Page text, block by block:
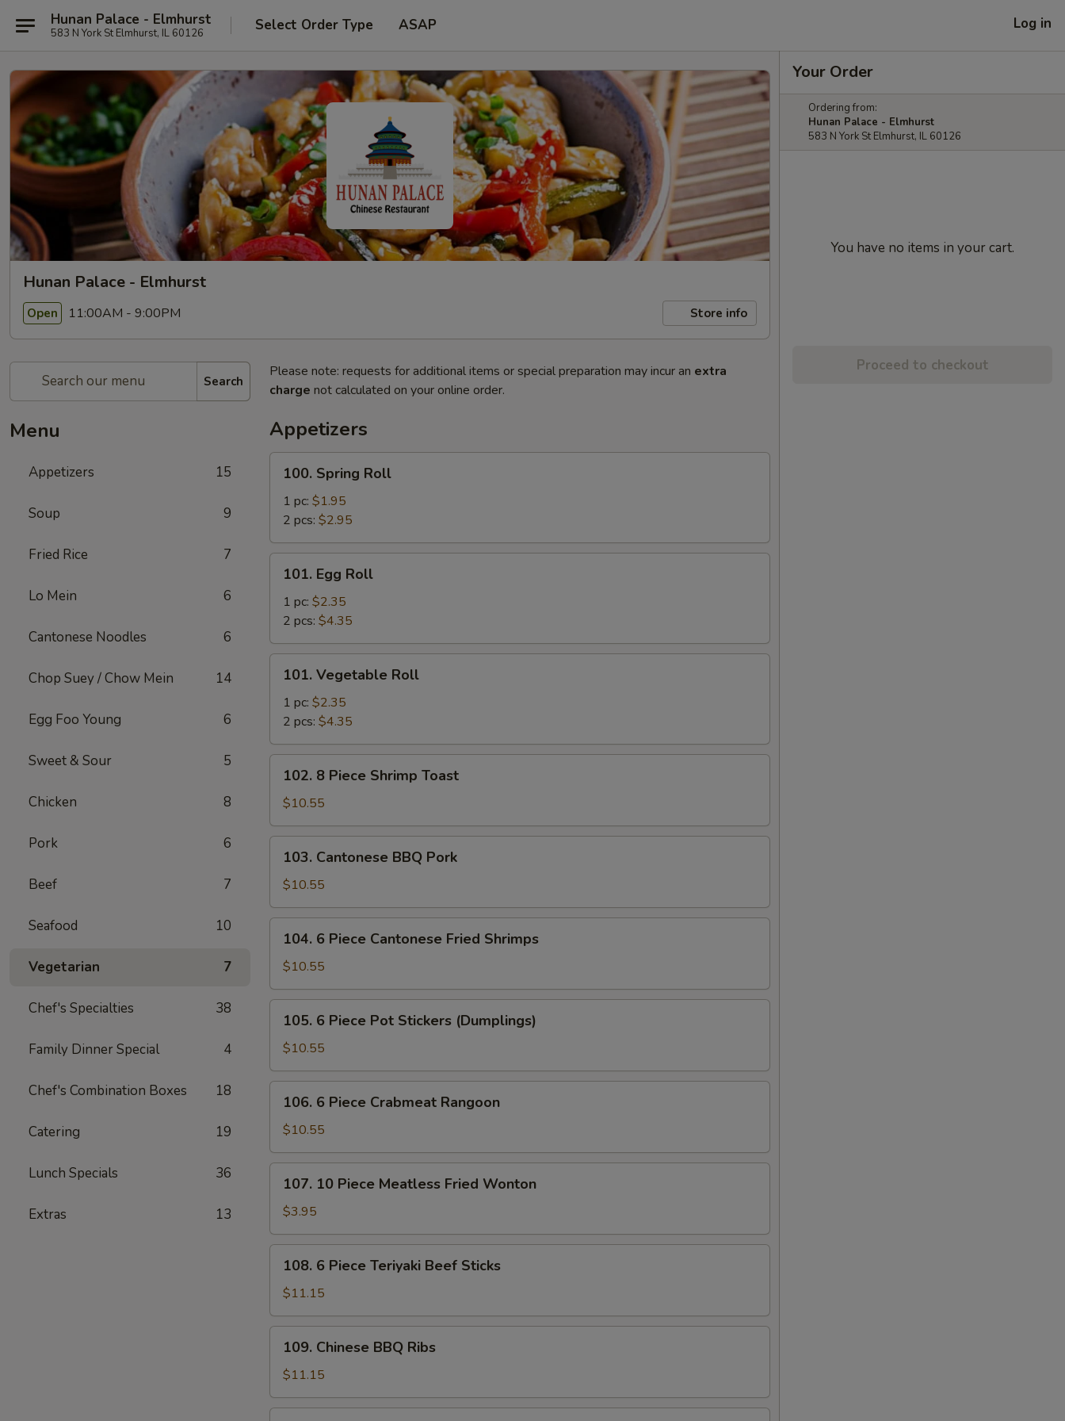
Hunan Palace - Elmhurst
583 N York St Elmhurst, IL 60126 Select Order Type ASAP Log in
Hunan Palace - Elmhurst
Open 11:00AM - 9:00PM Store info
Search
Menu
Appetizers 15
Soup 9
Fried Rice 7
Lo Mein 6
Cantonese Noodles 6
Chop Suey / Chow Mein 14
Egg Foo Young 6
Sweet & Sour 5
Chicken 8
Pork 6
Beef 7
Seafood 10
Vegetarian 7
Chef's Specialties 38
Family Dinner Special 4
Chef's Combination Boxes 18
Catering 19
Lunch Specials 36
Extras 13
Please note: requests for additional items or special preparation may incur an extra
charge not calculated on your online order.
Appetizers
Spring
Roll
100. Spring Roll
1 pc: $1.95
2 pcs: $2.95
Egg
Roll
101. Egg Roll
1 pc: $2.35
2 pcs: $4.35
Vegetable
Roll
101. Vegetable Roll
1 pc: $2.35
2 pcs: $4.35
Piece
Shrimp
Toast
102. 8 Piece Shrimp Toast
$10.55
Cantonese
BBQ
Pork
103. Cantonese BBQ Pork
$10.55
Piece
Cantonese
Fried
Shrimps
104. 6 Piece Cantonese Fried Shrimps
$10.55
Piece
Pot
Stickers
(Dumplings)
105. 6 Piece Pot Stickers (Dumplings)
$10.55
Piece
Crabmeat
Rangoon
106. 6 Piece Crabmeat Rangoon
$10.55
10
Piece
Meatless
Fried
Wonton
107. 10 Piece Meatless Fried Wonton
$3.95
Piece
Teriyaki
Beef
Sticks
108. 6 Piece Teriyaki Beef Sticks
$11.15
Chinese
BBQ
Ribs
109. Chinese BBQ Ribs
$11.15
Your Order
Ordering from:
Hunan Palace - Elmhurst
583 N York St Elmhurst, IL 60126
You have no items in your cart.
Proceed to checkout